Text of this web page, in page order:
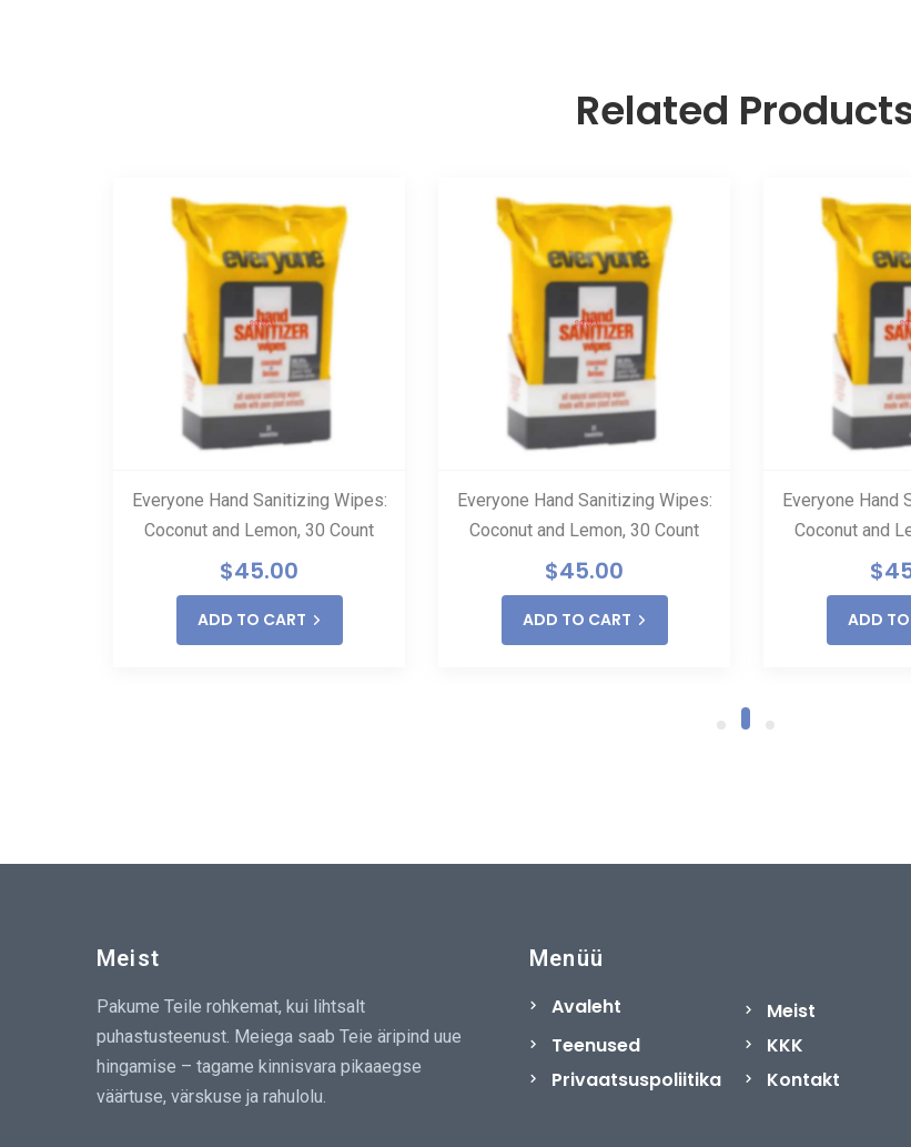
Related
Everyone Hand Sanitizing Wipes:
Coconut and Lemon, 30 Count
$45.00
ADD TO CART
Everyone Hand Sanitizing Wipes:
Coconut and Lemon, 30 Count
$45.00
ADD TO CART
Everyone Hand
Coconut and
$
ADD
Meist
Pakume Teile rohkemat, kui lihtsalt
puhastusteenust. Meiega saab Teie äripind uue
hingamise – tagame kinnisvara pikaaegse
väärtuse, värskuse ja rahulolu.
Menüü
Avaleht
Meist
Teenused
KKK
Privaatsuspoliitika
Kontakt